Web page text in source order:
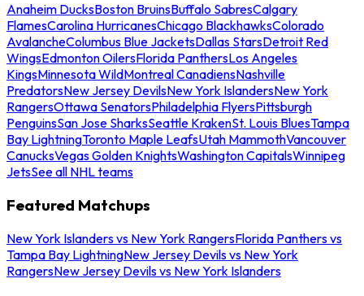
Anaheim DucksBoston BruinsBuffalo SabresCalgary
FlamesCarolina HurricanesChicago BlackhawksColorado
AvalancheColumbus Blue JacketsDallas StarsDetroit Red
WingsEdmonton OilersFlorida PanthersLos Angeles
KingsMinnesota WildMontreal CanadiensNashville
PredatorsNew Jersey DevilsNew York IslandersNew York
RangersOttawa SenatorsPhiladelphia FlyersPittsburgh
PenguinsSan Jose SharksSeattle KrakenSt. Louis BluesTampa
Bay LightningToronto Maple LeafsUtah MammothVancouver
CanucksVegas Golden KnightsWashington CapitalsWinnipeg
JetsSee all NHL teams
Featured Matchups
New York Islanders vs New York RangersFlorida Panthers vs
Tampa Bay LightningNew Jersey Devils vs New York
RangersNew Jersey Devils vs New York Islanders